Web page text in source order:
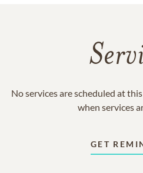
No services are scheduled at
when services
GET